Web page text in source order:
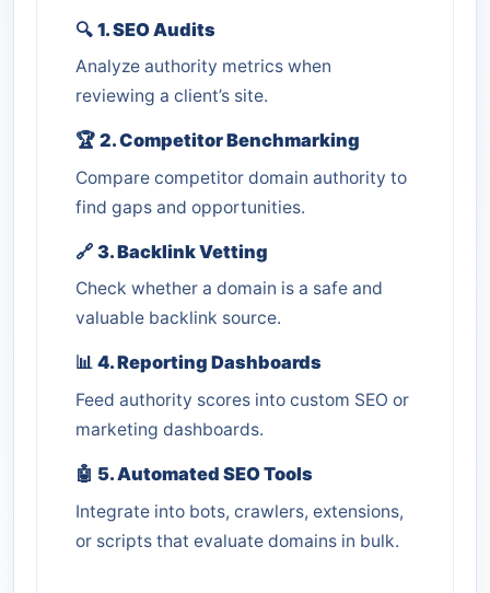
🔍 1. SEO Audits
Analyze authority metrics when
reviewing a client’s site.
🏆 2. Competitor Benchmarking
Compare competitor domain authority to
find gaps and opportunities.
🔗 3. Backlink Vetting
Check whether a domain is a safe and
valuable backlink source.
📊 4. Reporting Dashboards
Feed authority scores into custom SEO or
marketing dashboards.
🤖 5. Automated SEO Tools
Integrate into bots, crawlers, extensions,
or scripts that evaluate domains in bulk.